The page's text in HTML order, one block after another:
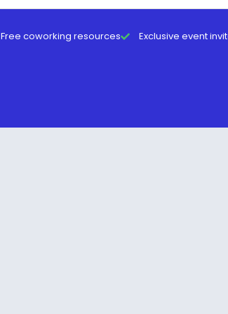
Free coworking resources Exclusive event